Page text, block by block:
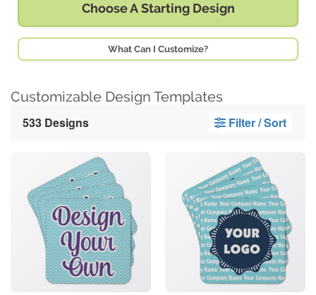
Choose A Starting Design
What Can I Customize?
Customizable Design Templates
533 Designs Filter / Sort